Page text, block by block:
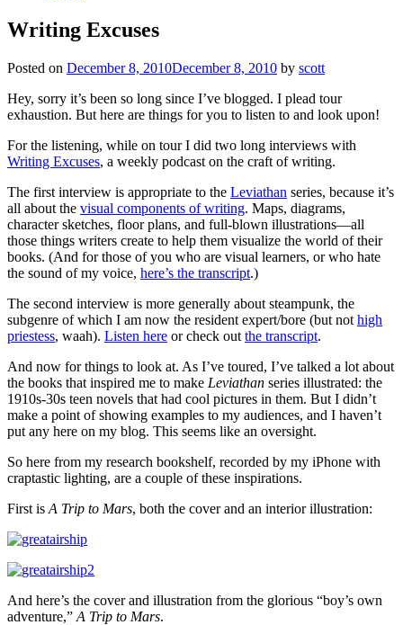
Writing Excuses
Posted on December 8, 2010December 8, 2010 by scott
Hey, sorry it’s been so long since I’ve blogged. I plead tour
exhaustion. But here are things for you to listen to and look upon!
For the listening, while on tour I did two long interviews with
Writing Excuses, a weekly podcast on the craft of writing.
The first interview is appropriate to the Leviathan series, because it’s
all about the visual components of writing. Maps, diagrams,
character sketches, floor plans, and full-blown illustrations—all
those things writers create to help them visualize the world of their
books. (And for those of you who are visual learners, or who hate
the sound of my voice, here’s the transcript.)
The second interview is more generally about steampunk, the
subgenre of which I am now the resident expert/bore (but not high
priestess, waah). Listen here or check out the transcript.
And now for things to look at. As I’ve toured, I’ve talked a lot about
the books that inspired me to make Leviathan series illustrated: the
1910s-30s teen novels that had cool pictures in them. But I didn’t
make a point of showing examples to my audiences, and I haven’t
put any here on my blog. This seems like an oversight.
So here from my research bookshelf, recorded by my iPhone with
craptastic lighting, are a couple of these inspirations.
First is A Trip to Mars, both the cover and an interior illustration:
And here’s the cover and illustration from the glorious “boy’s own
adventure,” A Trip to Mars.